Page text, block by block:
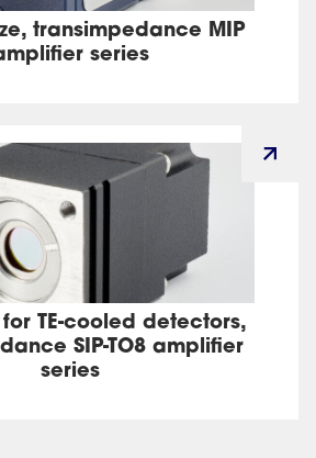
transimpedance MIP
series
for TE-cooled detectors,
SIP-TO8 amplifier
series